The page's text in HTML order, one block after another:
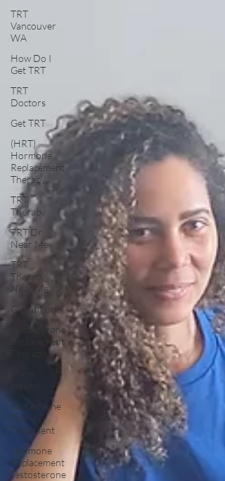
TRT
Vancouver
WA
How Do I
Get TRT
TRT
Doctors
Get TRT
(HRT)
Hormone
Replacement
Therapy
TRT
Therapy
TRT Dr
Near Me
TRT
Therapy
Near Me
Glutathione
Testosterone
Replacement
Glutathione
Push IV
Treatment
Hormone
Replacement
Testosterone